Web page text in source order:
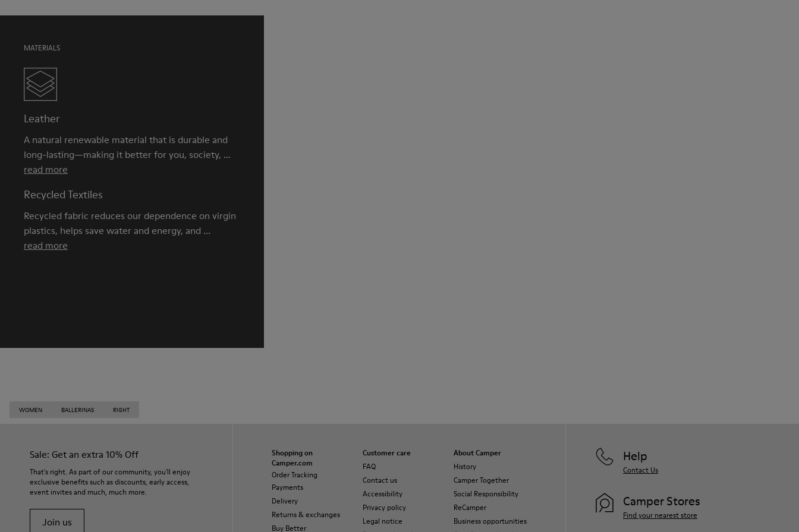
MATERIALS
Leather
A natural renewable material that is durable and
long-lasting—making it better for you, society, ...
read more
Recycled Textiles
Recycled fabric reduces our dependence on virgin
plastics, helps save water and energy, and ...
read more
WOMEN BALLERINAS RIGHT
Sale: Get an extra 10% Off
That's right. As part of our community, you'll enjoy
exclusive benefits such as discounts, early access,
event invites and much, much more.
Join us
Shopping on
Camper.com
Order Tracking
Payments
Delivery
Returns & exchanges
Buy Better
Customer care
FAQ
Contact us
Accessibility
Privacy policy
Legal notice
About Camper
History
Camper Together
Social Responsibility
ReCamper
Business opportunities
Help
Contact Us
Camper Stores
Find your nearest store